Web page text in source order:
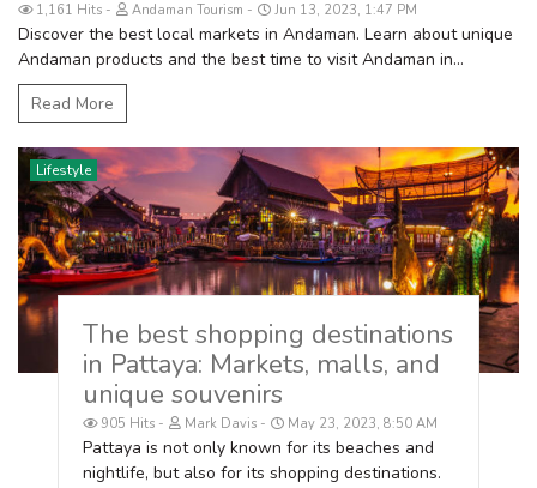
1,161 Hits Andaman Tourism Jun 13, 2023, 1:47 PM
Discover the best local markets in Andaman. Learn about unique
Andaman products and the best time to visit Andaman in...
Read More
Lifestyle
The best shopping destinations
in Pattaya: Markets, malls, and
unique souvenirs
905 Hits Mark Davis May 23, 2023, 8:50 AM
Pattaya is not only known for its beaches and
nightlife, but also for its shopping destinations.